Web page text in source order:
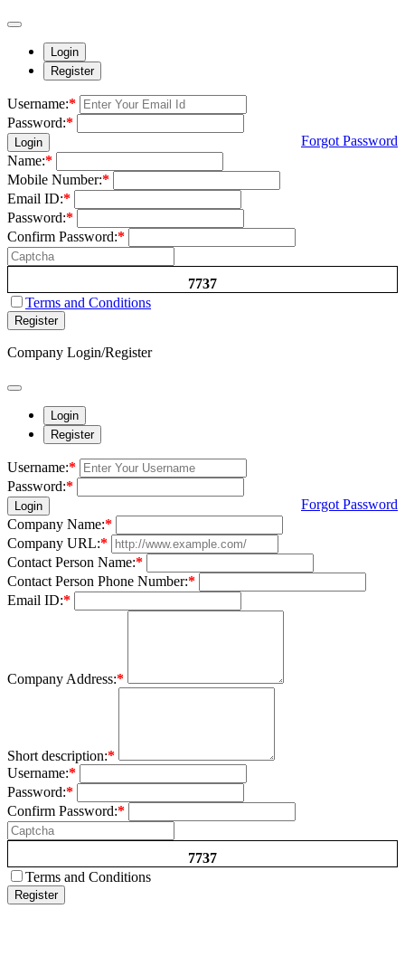
Login
Register
Username:*
Password:*
Login
Forgot Password
Name:*
Mobile Number:*
Email ID:*
Password:*
Confirm Password:*
7737
Terms and Conditions
Register
Company Login/Register
Login
Register
Username:*
Password:*
Login
Forgot Password
Company Name:*
Company URL:*
Contact Person Name:*
Contact Person Phone Number:*
Email ID:*
Company Address:*
Short description:*
Username:*
Password:*
Confirm Password:*
7737
Terms and Conditions
Register